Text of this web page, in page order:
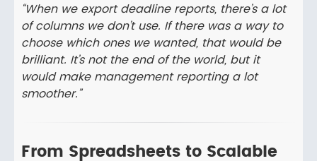
“When we export deadline reports, there’s a lot
of columns we don’t use. If there was a way to
choose which ones we wanted, that would be
brilliant. It’s not the end of the world, but it
would make management reporting a lot
smoother.”
From Spreadsheets to Scalable